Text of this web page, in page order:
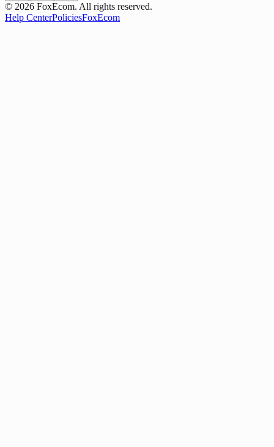
© 2026 FoxEcom. All rights reserved.
Help CenterPoliciesFoxEcom